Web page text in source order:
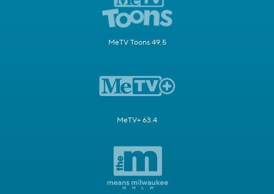
MeTV Toons 49.5
MeTV+ 63.4